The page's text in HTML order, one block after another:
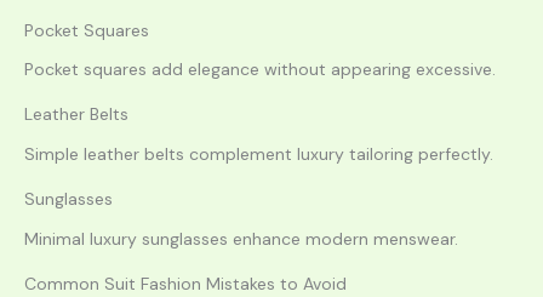
Pocket Squares
Pocket squares add elegance without appearing excessive.
Leather Belts
Simple leather belts complement luxury tailoring perfectly.
Sunglasses
Minimal luxury sunglasses enhance modern menswear.
Common Suit Fashion Mistakes to Avoid